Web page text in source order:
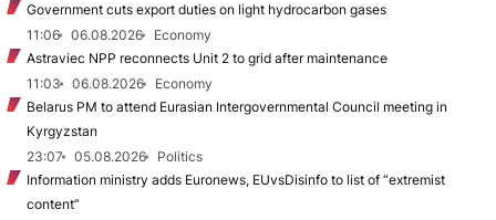
Government cuts export duties on light hydrocarbon gases
11:06
06.08.2026
Economy
Astraviec NPP reconnects Unit 2 to grid after maintenance
11:03
06.08.2026
Economy
Belarus PM to attend Eurasian Intergovernmental Council meeting in
Kyrgyzstan
23:07
05.08.2026
Politics
Information ministry adds Euronews, EUvsDisinfo to list of “extremist
content”